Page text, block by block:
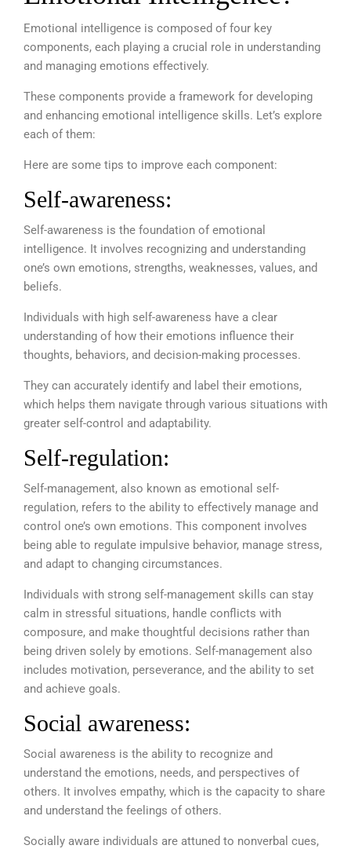
Emotional intelligence is composed of four key
components, each playing a crucial role in understanding
and managing emotions effectively.
These components provide a framework for developing
and enhancing emotional intelligence skills. Let’s explore
each of them:
Here are some tips to improve each component:
Self-awareness:
Self-awareness is the foundation of emotional
intelligence. It involves recognizing and understanding
one’s own emotions, strengths, weaknesses, values, and
beliefs.
Individuals with high self-awareness have a clear
understanding of how their emotions influence their
thoughts, behaviors, and decision-making processes.
They can accurately identify and label their emotions,
which helps them navigate through various situations with
greater self-control and adaptability.
Self-regulation:
Self-management, also known as emotional self-
regulation, refers to the ability to effectively manage and
control one’s own emotions. This component involves
being able to regulate impulsive behavior, manage stress,
and adapt to changing circumstances.
Individuals with strong self-management skills can stay
calm in stressful situations, handle conflicts with
composure, and make thoughtful decisions rather than
being driven solely by emotions. Self-management also
includes motivation, perseverance, and the ability to set
and achieve goals.
Social awareness:
Social awareness is the ability to recognize and
understand the emotions, needs, and perspectives of
others. It involves empathy, which is the capacity to share
and understand the feelings of others.
Socially aware individuals are attuned to nonverbal cues,